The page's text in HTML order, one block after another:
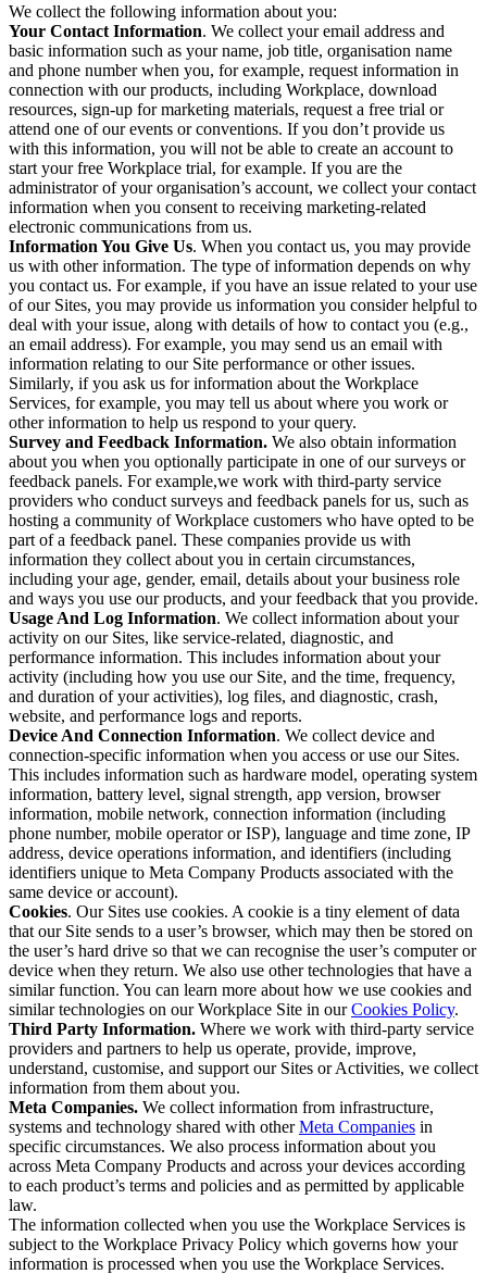
We collect the following information about you:
Your Contact Information. We collect your email address and
basic information such as your name, job title, organisation name
and phone number when you, for example, request information in
connection with our products, including Workplace, download
resources, sign-up for marketing materials, request a free trial or
attend one of our events or conventions. If you don’t provide us
with this information, you will not be able to create an account to
start your free Workplace trial, for example. If you are the
administrator of your organisation’s account, we collect your contact
information when you consent to receiving marketing-related
electronic communications from us.
Information You Give Us. When you contact us, you may provide
us with other information. The type of information depends on why
you contact us. For example, if you have an issue related to your use
of our Sites, you may provide us information you consider helpful to
deal with your issue, along with details of how to contact you (e.g.,
an email address). For example, you may send us an email with
information relating to our Site performance or other issues.
Similarly, if you ask us for information about the Workplace
Services, for example, you may tell us about where you work or
other information to help us respond to your query.
Survey and Feedback Information. We also obtain information
about you when you optionally participate in one of our surveys or
feedback panels. For example,we work with third-party service
providers who conduct surveys and feedback panels for us, such as
hosting a community of Workplace customers who have opted to be
part of a feedback panel. These companies provide us with
information they collect about you in certain circumstances,
including your age, gender, email, details about your business role
and ways you use our products, and your feedback that you provide.
Usage And Log Information. We collect information about your
activity on our Sites, like service-related, diagnostic, and
performance information. This includes information about your
activity (including how you use our Site, and the time, frequency,
and duration of your activities), log files, and diagnostic, crash,
website, and performance logs and reports.
Device And Connection Information. We collect device and
connection-specific information when you access or use our Sites.
This includes information such as hardware model, operating system
information, battery level, signal strength, app version, browser
information, mobile network, connection information (including
phone number, mobile operator or ISP), language and time zone, IP
address, device operations information, and identifiers (including
identifiers unique to Meta Company Products associated with the
same device or account).
Cookies. Our Sites use cookies. A cookie is a tiny element of data
that our Site sends to a user’s browser, which may then be stored on
the user’s hard drive so that we can recognise the user’s computer or
device when they return. We also use other technologies that have a
similar function. You can learn more about how we use cookies and
similar technologies on our Workplace Site in ourCookies Policy.
Third Party Information. Where we work with third-party service
providers and partners to help us operate, provide, improve,
understand, customise, and support our Sites or Activities, we collect
information from them about you.
Meta Companies. We collect information from infrastructure,
systems and technology shared with otherMeta Companies in
specific circumstances. We also process information about you
across Meta Company Products and across your devices according
to each product’s terms and policies and as permitted by applicable
law.
The information collected when you use the Workplace Services is
subject to the Workplace Privacy Policy which governs how your
information is processed when you use the Workplace Services.